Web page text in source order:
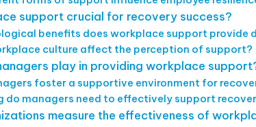
support crucial for recovery success?
benefits does workplace support provide
culture affect the perception of support?
play in providing workplace
foster a supportive environment for
do managers need to effectively support
measure the effectiveness of